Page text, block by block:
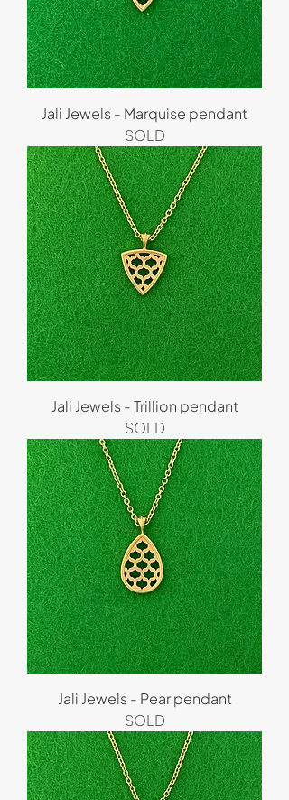
Jali Jewels - Marquise pendant
SOLD
Jali Jewels - Trillion pendant
SOLD
Jali Jewels - Pear pendant
SOLD